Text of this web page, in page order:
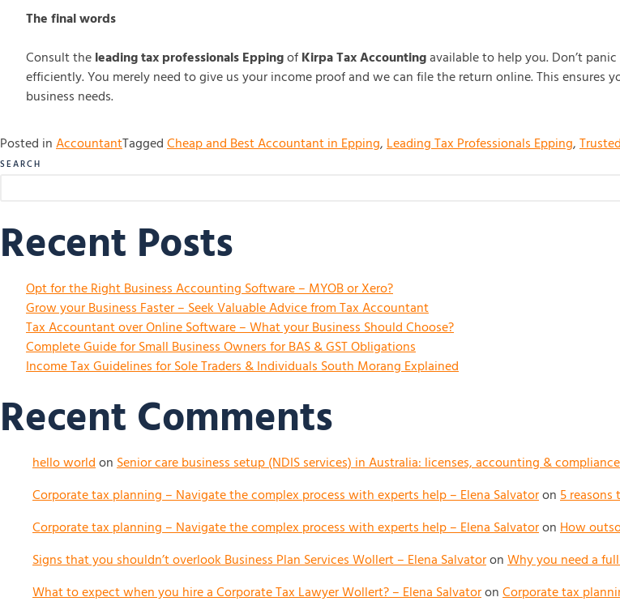
The final words
Consult theleading tax professionals EppingofKirpa Tax Accountingavailable to help you. Don’t
efficiently. You merely need to give us your income proof and we can file the return online. This
business needs.
Posted inAccountantTaggedCheap and Best Accountant in Epping,Leading Tax Professionals Epping,
SEARCH
Recent Posts
Opt for the Right Business Accounting Software – MYOB or Xero?
Grow your Business Faster – Seek Valuable Advice from Tax Accountant
Tax Accountant over Online Software – What your Business Should Choose?
Complete Guide for Small Business Owners for BAS & GST Obligations
Income Tax Guidelines for Sole Traders & Individuals South Morang Explained
Recent Comments
hello worldonSenior care business setup (NDIS services) in Australia: licenses, accounting & compliance
Corporate tax planning – Navigate the complex process with experts help – Elena Salvatoron5 reasons
Corporate tax planning – Navigate the complex process with experts help – Elena SalvatoronHow
Signs that you shouldn’t overlook Business Plan Services Wollert – Elena SalvatoronWhy you need a
What to expect when you hire a Corporate Tax Lawyer Wollert? – Elena SalvatoronCorporate tax